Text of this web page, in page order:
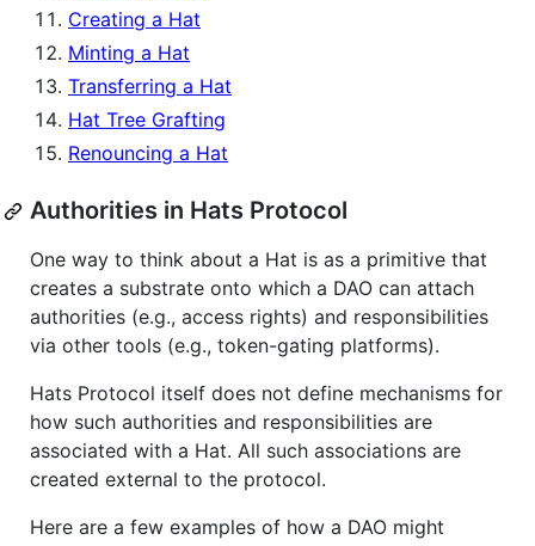
Creating a Hat
Minting a Hat
Transferring a Hat
Hat Tree Grafting
Renouncing a Hat
Authorities in Hats Protocol
One way to think about a Hat is as a primitive that
creates a substrate onto which a DAO can attach
authorities (e.g., access rights) and responsibilities
via other tools (e.g., token-gating platforms).
Hats Protocol itself does not define mechanisms for
how such authorities and responsibilities are
associated with a Hat. All such associations are
created external to the protocol.
Here are a few examples of how a DAO might